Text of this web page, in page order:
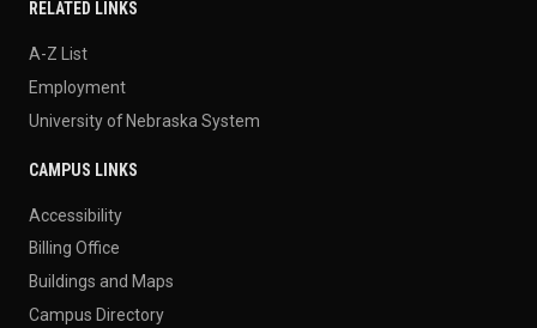
RELATED LINKS
A-Z List
Employment
University of Nebraska System
CAMPUS LINKS
Accessibility
Billing Office
Buildings and Maps
Campus Directory